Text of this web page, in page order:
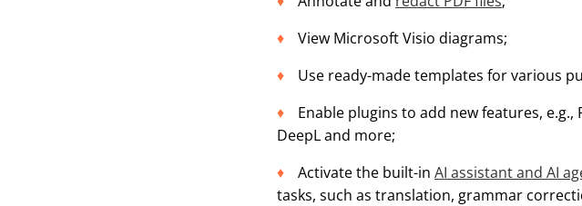
View Microsoft Visio diagrams;
Use ready-made templates for various
Enable plugins to add new features,
DeepL and more;
Activate the built-in AI assistant and AI
tasks, such as translation, grammar